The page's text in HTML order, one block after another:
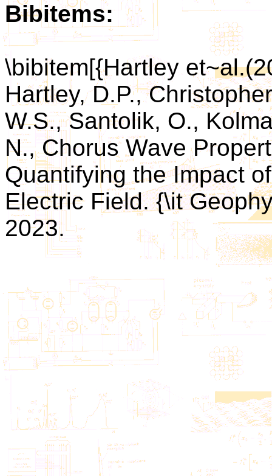
Bibitems:
\bibitem[{Hartley
Hartley, D.P.,
W.S., Santolik, O.,
N., Chorus Wave
Quantifying the Impact
Electric Field. {\it
2023.